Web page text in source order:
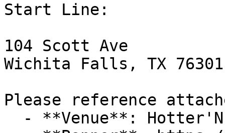
Start Line:
104 Scott Ave
Wichita Falls, TX 76301
Please reference